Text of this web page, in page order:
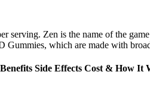
serving. Zen is the name of the
Gummies, which are made with
Side Effects Cost & How It